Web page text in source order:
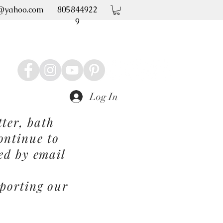
805844922
9
Log In
bath
to
by email
our